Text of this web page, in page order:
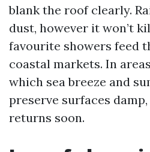
blank the roof clearly.
dust, however it won’t
favourite showers feed
coastal markets. In
which sea breeze and
preserve surfaces
returns soon.